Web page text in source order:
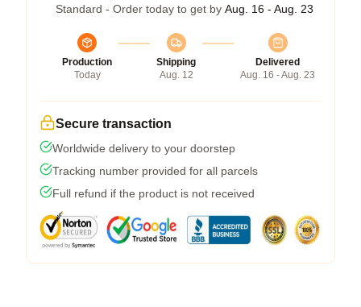
Standard - Order today to get by Aug. 16 - Aug. 23
Production
Today
Shipping
Aug. 12
Delivered
Aug. 16 - Aug. 23
Secure transaction
Worldwide delivery to your doorstep
Tracking number provided for all parcels
Full refund if the product is not received